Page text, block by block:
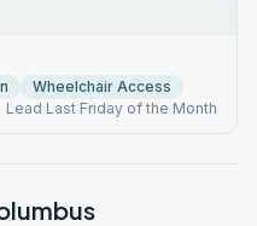
Wheelchair Access
Lead Last Friday of the Month